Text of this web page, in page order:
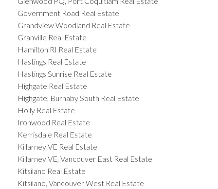
Government Road Real Estate
Grandview Woodland Real Estate
Granville Real Estate
Hamilton RI Real Estate
Hastings Real Estate
Hastings Sunrise Real Estate
Highgate Real Estate
Highgate, Burnaby South Real Estate
Holly Real Estate
Ironwood Real Estate
Kerrisdale Real Estate
Killarney VE Real Estate
Killarney VE, Vancouver East Real Estate
Kitsilano Real Estate
Kitsilano, Vancouver West Real Estate